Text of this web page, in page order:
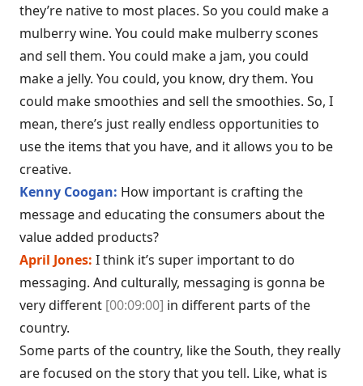
they’re native to most places. So you could make a
mulberry wine. You could make mulberry scones
and sell them. You could make a jam, you could
make a jelly. You could, you know, dry them. You
could make smoothies and sell the smoothies. So, I
mean, there’s just really endless opportunities to
use the items that you have, and it allows you to be
creative.
Kenny Coogan: How important is crafting the
message and educating the consumers about the
value added products?
April Jones: I think it’s super important to do
messaging. And culturally, messaging is gonna be
very different [00:09:00] in different parts of the
country.
Some parts of the country, like the South, they really
are focused on the story that you tell. Like, what is